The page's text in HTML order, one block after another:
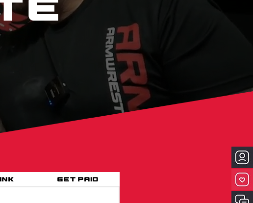
Get Paid